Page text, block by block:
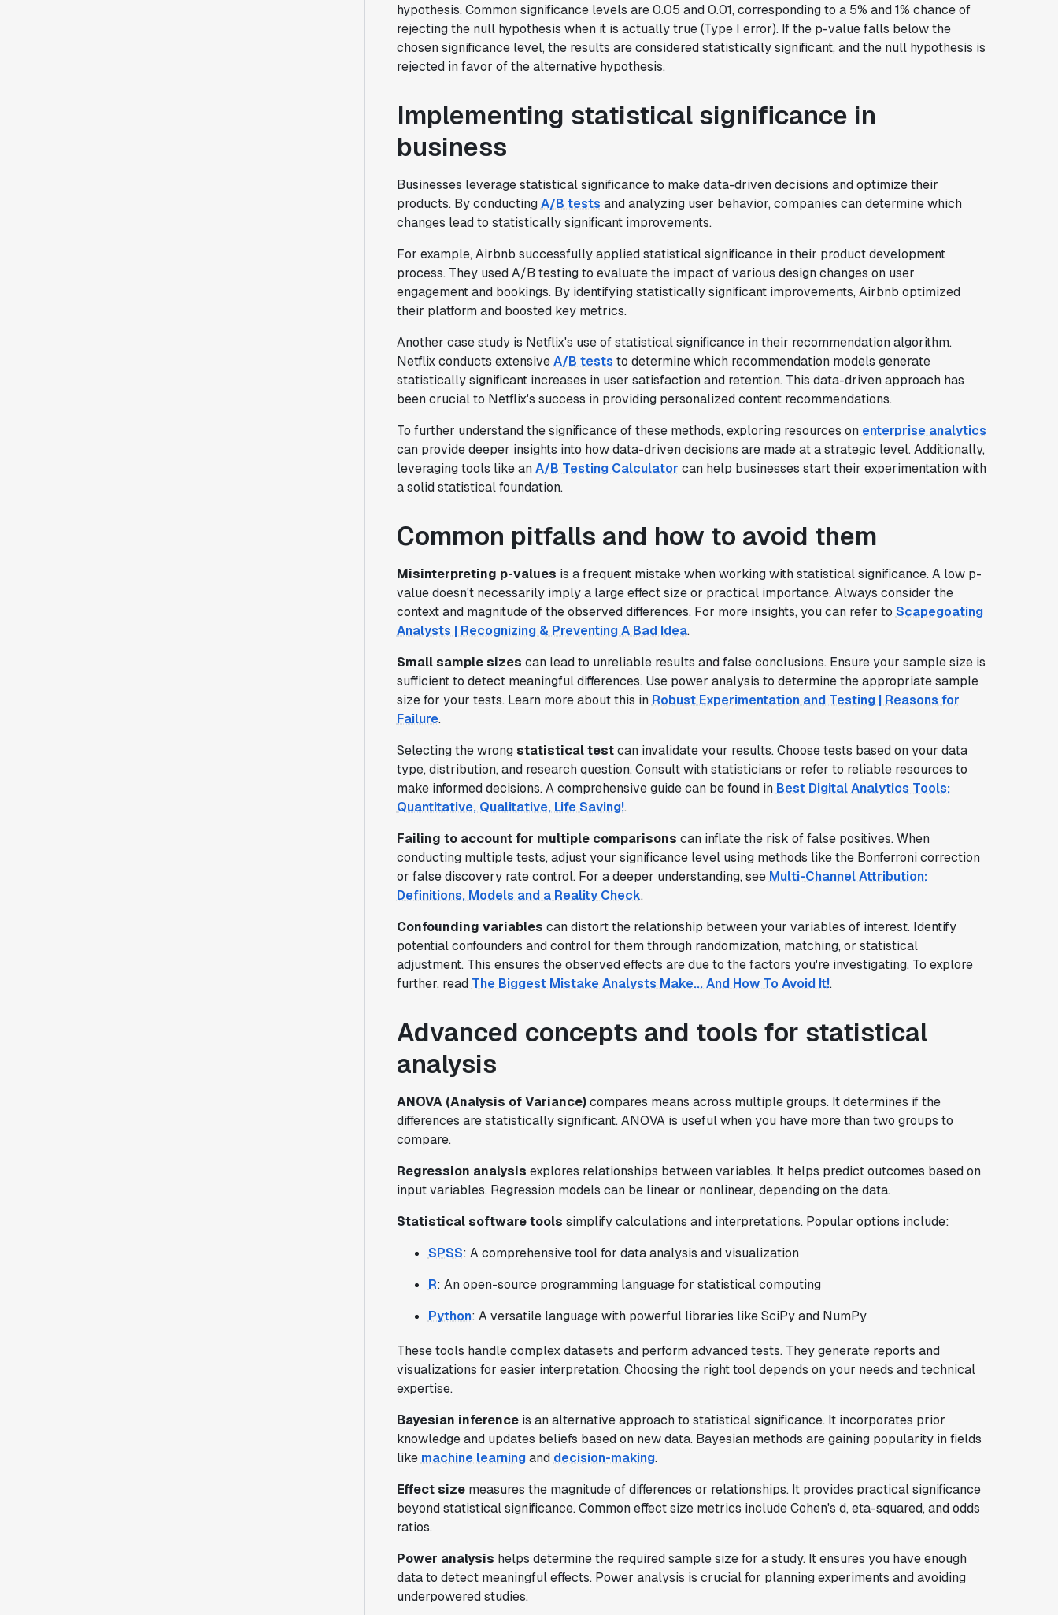
hypothesis. Common significance levels are 0.05 and 0.01, corresponding to a 5% and 1% chance of
rejecting the null hypothesis when it is actually true (Type I error). If the p-value falls below the
chosen significance level, the results are considered statistically significant, and the null hypothesis is
rejected in favor of the alternative hypothesis.
Implementing statistical significance in
business
Businesses leverage statistical significance to make data-driven decisions and optimize their
products. By conductingA/B tests and analyzing user behavior, companies can determine which
changes lead to statistically significant improvements.
For example, Airbnb successfully applied statistical significance in their product development
process. They used A/B testing to evaluate the impact of various design changes on user
engagement and bookings. By identifying statistically significant improvements, Airbnb optimized
their platform and boosted key metrics.
Another case study is Netflix's use of statistical significance in their recommendation algorithm.
Netflix conducts extensiveA/B tests to determine which recommendation models generate
statistically significant increases in user satisfaction and retention. This data-driven approach has
been crucial to Netflix's success in providing personalized content recommendations.
To further understand the significance of these methods, exploring resources on enterprise analytics
can provide deeper insights into how data-driven decisions are made at a strategic level. Additionally,
leveraging tools like anA/B Testing Calculator can help businesses start their experimentation with
a solid statistical foundation.
Common pitfalls and how to avoid them
Misinterpreting p-values is a frequent mistake when working with statistical significance. A low p-
value doesn't necessarily imply a large effect size or practical importance. Always consider the
context and magnitude of the observed differences. For more insights, you can refer to Scapegoating
Analysts | Recognizing & Preventing A Bad Idea.
Small sample sizes can lead to unreliable results and false conclusions. Ensure your sample size is
sufficient to detect meaningful differences. Use power analysis to determine the appropriate sample
size for your tests. Learn more about this in Robust Experimentation and Testing | Reasons for
Failure.
Selecting the wrong statistical testcan invalidate your results. Choose tests based on your data
type, distribution, and research question. Consult with statisticians or refer to reliable resources to
make informed decisions. A comprehensive guide can be found in Best Digital Analytics Tools:
Quantitative, Qualitative, Life Saving!.
Failing to account for multiple comparisons can inflate the risk of false positives. When
conducting multiple tests, adjust your significance level using methods like the Bonferroni correction
or false discovery rate control. For a deeper understanding, see Multi-Channel Attribution:
Definitions, Models and a Reality Check.
Confounding variables can distort the relationship between your variables of interest. Identify
potential confounders and control for them through randomization, matching, or statistical
adjustment. This ensures the observed effects are due to the factors you're investigating. To explore
further, read The Biggest Mistake Analysts Make... And How To Avoid It!.
Advanced concepts and tools for statistical
analysis
ANOVA (Analysis of Variance)compares means across multiple groups. It determines if the
differences are statistically significant. ANOVA is useful when you have more than two groups to
compare.
Regression analysis explores relationships between variables. It helps predict outcomes based on
input variables. Regression models can be linear or nonlinear, depending on the data.
Statistical software tools simplify calculations and interpretations. Popular options include:
SPSS: A comprehensive tool for data analysis and visualization
R: An open-source programming language for statistical computing
Python: A versatile language with powerful libraries like SciPy and NumPy
These tools handle complex datasets and perform advanced tests. They generate reports and
visualizations for easier interpretation. Choosing the right tool depends on your needs and technical
expertise.
Bayesian inferenceis an alternative approach to statistical significance. It incorporates prior
knowledge and updates beliefs based on new data. Bayesian methods are gaining popularity in fields
like machine learningand decision-making.
Effect sizemeasures the magnitude of differences or relationships. It provides practical significance
beyond statistical significance. Common effect size metrics include Cohen's d, eta-squared, and odds
ratios.
Power analysis helps determine the required sample size for a study. It ensures you have enough
data to detect meaningful effects. Power analysis is crucial for planning experiments and avoiding
underpowered studies.